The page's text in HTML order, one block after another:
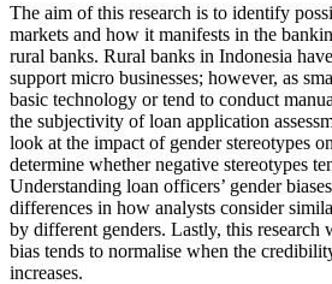
The aim of this research is to identify
markets and how it manifests in the
rural banks. Rural banks in Indonesia
support micro businesses; however, as
basic technology or tend to conduct
the subjectivity of loan application
look at the impact of gender stereotypes
determine whether negative stereotypes
Understanding loan officers’ gender
differences in how analysts consider
by different genders. Lastly, this research
bias tends to normalise when the
increases.